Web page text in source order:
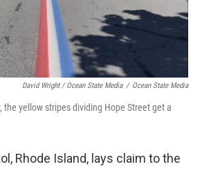
David Wright / Ocean State Media / Ocean State Media
the yellow stripes dividing Hope Street get a
Rhode Island, lays claim to the